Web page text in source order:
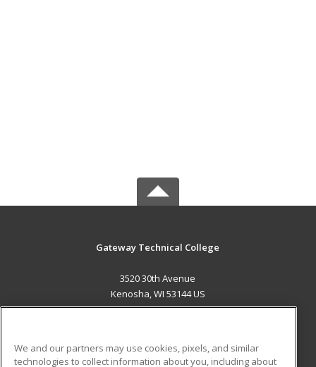
Gateway Technical College
3520 30th Avenue
Kenosha, WI 53144 US
We and our partners may use cookies, pixels, and similar
technologies to collect information about you, including about